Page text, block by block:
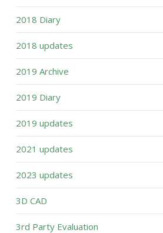
2018 Diary
2018 updates
2019 Archive
2019 Diary
2019 updates
2021 updates
2023 updates
3D CAD
3rd Party Evaluation